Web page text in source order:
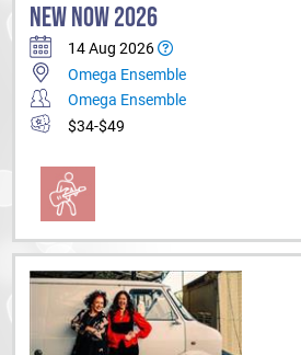
NEW NOW 2026
14 Aug 2026
Omega Ensemble
Omega Ensemble
$34-$49